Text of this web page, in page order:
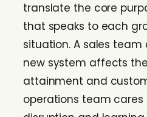
translate the core
that speaks to each
situation. A sales
new system affects
attainment and
operations team cares